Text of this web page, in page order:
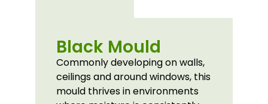
Black Mould
Commonly developing on walls,
ceilings and around windows, this
mould thrives in environments